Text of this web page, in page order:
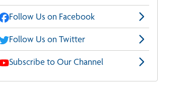
Follow Us on Facebook
Follow Us on Twitter
Subscribe to Our Channel